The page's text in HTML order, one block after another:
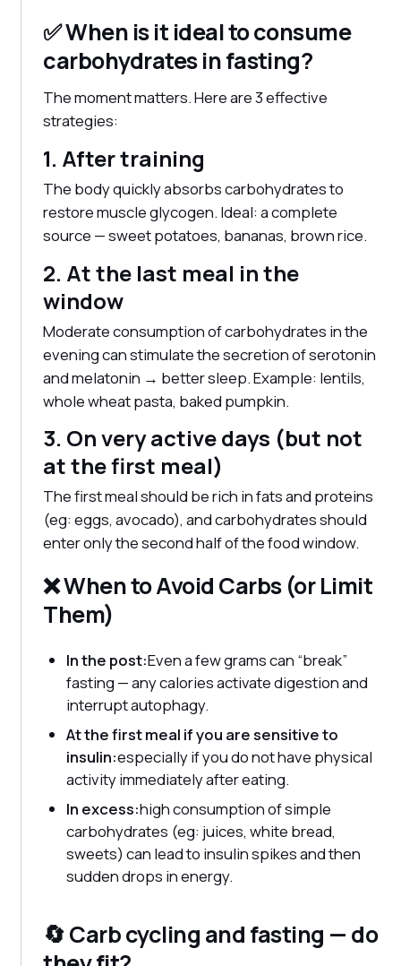
✅ When is it ideal to consume
carbohydrates in fasting?
The moment matters. Here are 3 effective
strategies:
1. After training
The body quickly absorbs carbohydrates to
restore muscle glycogen. Ideal: a complete
source — sweet potatoes, bananas, brown rice.
2. At the last meal in the
window
Moderate consumption of carbohydrates in the
evening can stimulate the secretion of serotonin
and melatonin → better sleep. Example: lentils,
whole wheat pasta, baked pumpkin.
3. On very active days (but not
at the first meal)
The first meal should be rich in fats and proteins
(eg: eggs, avocado), and carbohydrates should
enter only the second half of the food window.
❌ When to Avoid Carbs (or Limit
Them)
In the post:Even a few grams can “break”
fasting — any calories activate digestion and
interrupt autophagy.
At the first meal if you are sensitive to
insulin:especially if you do not have physical
activity immediately after eating.
In excess:high consumption of simple
carbohydrates (eg: juices, white bread,
sweets) can lead to insulin spikes and then
sudden drops in energy.
🔄 Carb cycling and fasting — do